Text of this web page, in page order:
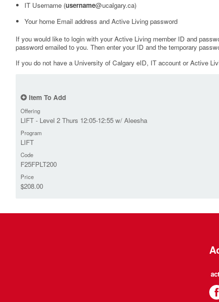
IT Username (username@ucalgary.ca)
Your home Email address and Active Living password
If you would like to login with your Active Living member ID and
password emailed to you. Then enter your ID and the temporary
If you do not have a University of Calgary eID, IT account or Active
Item To Add
Offering
LIFT - Level 2 Thurs 12:05-12:55 w/ Aleesha
Program
LIFT
Code
F25FPLT200
Price
$208.00